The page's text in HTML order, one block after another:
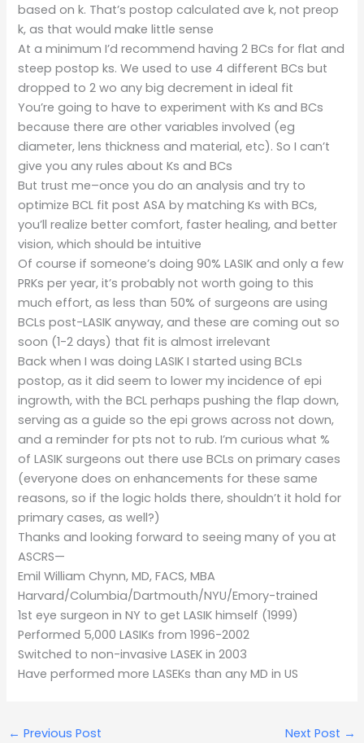
based on k. That’s postop calculated ave k, not preop
k, as that would make little sense
At a minimum I’d recommend having 2 BCs for flat and
steep postop ks. We used to use 4 different BCs but
dropped to 2 wo any big decrement in ideal fit
You’re going to have to experiment with Ks and BCs
because there are other variables involved (eg
diameter, lens thickness and material, etc). So I can’t
give you any rules about Ks and BCs
But trust me–once you do an analysis and try to
optimize BCL fit post ASA by matching Ks with BCs,
you’ll realize better comfort, faster healing, and better
vision, which should be intuitive
Of course if someone’s doing 90% LASIK and only a few
PRKs per year, it’s probably not worth going to this
much effort, as less than 50% of surgeons are using
BCLs post-LASIK anyway, and these are coming out so
soon (1-2 days) that fit is almost irrelevant
Back when I was doing LASIK I started using BCLs
postop, as it did seem to lower my incidence of epi
ingrowth, with the BCL perhaps pushing the flap down,
serving as a guide so the epi grows across not down,
and a reminder for pts not to rub. I’m curious what %
of LASIK surgeons out there use BCLs on primary cases
(everyone does on enhancements for these same
reasons, so if the logic holds there, shouldn’t it hold for
primary cases, as well?)
Thanks and looking forward to seeing many of you at
ASCRS—
Emil William Chynn, MD, FACS, MBA
Harvard/Columbia/Dartmouth/NYU/Emory-trained
1st eye surgeon in NY to get LASIK himself (1999)
Performed 5,000 LASIKs from 1996-2002
Switched to non-invasive LASEK in 2003
Have performed more LASEKs than any MD in US
← Previous Post Next Post →